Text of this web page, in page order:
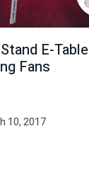
E-Table
Fans
10, 2017